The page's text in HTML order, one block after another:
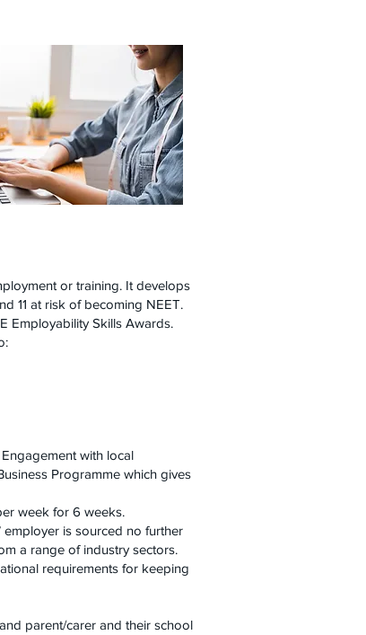
or training. It develops
11 at risk of becoming NEET.
Employability Skills Awards.
with local
Programme which gives
week for 6 weeks.
employer is sourced no further
a range of industry sectors.
requirements for keeping
parent/carer and their school